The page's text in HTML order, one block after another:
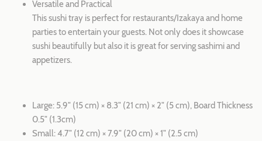
Versatile and Practical
This sushi tray is perfect for restaurants/Izakaya and home
parties to entertain your guests. Not only does it showcase
sushi beautifully but also it is great for serving sashimi and
appetizers.
Large: 5.9" (15 cm) × 8.3" (21 cm) × 2" (5 cm), Board Thickness
0.5" (1.3cm)
Small: 4.7" (12 cm) × 7.9" (20 cm) × 1" (2.5 cm)